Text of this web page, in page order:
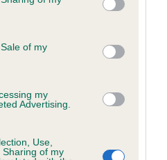
and its third-party tags to
purposes in below Google
of my
my
Advertising.
Use,
of my
for SALADOR
7 are complete